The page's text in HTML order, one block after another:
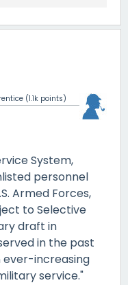
(1.1k points)
System,
personnel
Armed Forces,
to Selective
draft in
in the past
ever-increasing
service."